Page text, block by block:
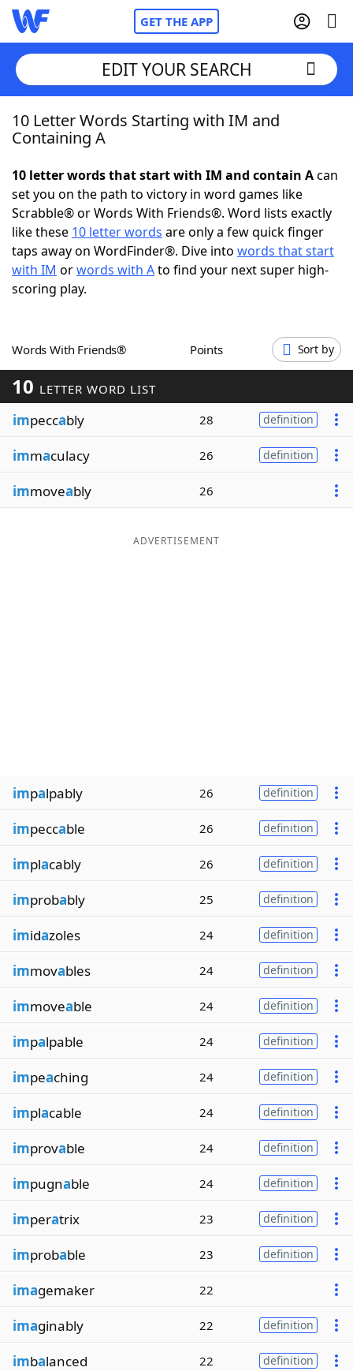
GET THE APP
Home
NYT Crossplay Cheat
ScrabbleHelpers
Today's NYT Games
Blog
Our Brands
EDIT YOUR SEARCH
10 Letter Words Starting with IM and
Containing A
10 letter words that start with IM and contain Acan
set you on the path to victory in word games like
Scrabble® or Words With Friends®. Word lists exactly
like these 10 letter words are only a few quick finger
taps away on WordFinder®. Dive into words that start
with IM orwords with Ato find your next super high-
scoring play.
Words With Friends® Points Sort by
10 LETTER WORD LIST
impeccably 28 definition
immaculacy 26 definition
immoveably 26
ADVERTISEMENT
impalpably 26 definition
impeccable 26 definition
implacably 26 definition
improbably 25 definition
imidazoles 24 definition
immovables 24 definition
immoveable 24 definition
impalpable 24 definition
impeaching 24 definition
implacable 24 definition
improvable 24 definition
impugnable 24 definition
imperatrix 23 definition
improbable 23 definition
imagemaker 22
imaginably 22 definition
imbalanced 22 definition